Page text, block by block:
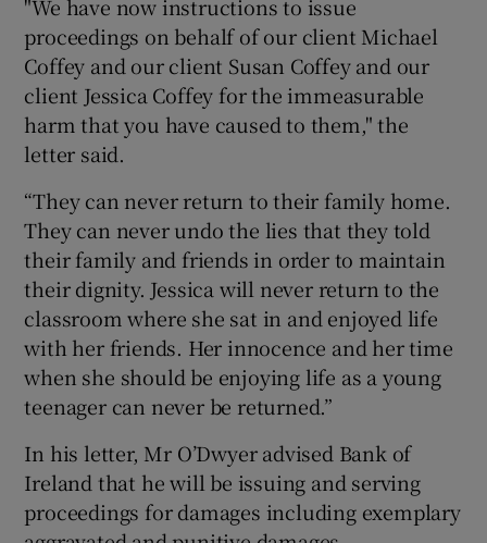
"We have now instructions to issue
proceedings on behalf of our client Michael
Coffey and our client Susan Coffey and our
client Jessica Coffey for the immeasurable
harm that you have caused to them," the
letter said.
“They can never return to their family home.
They can never undo the lies that they told
their family and friends in order to maintain
their dignity. Jessica will never return to the
classroom where she sat in and enjoyed life
with her friends. Her innocence and her time
when she should be enjoying life as a young
teenager can never be returned.”
In his letter, Mr O’Dwyer advised Bank of
Ireland that he will be issuing and serving
proceedings for damages including exemplary